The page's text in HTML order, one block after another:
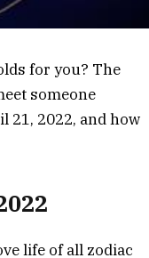
for you? The
someone
21, 2022, and how
life of all zodiac